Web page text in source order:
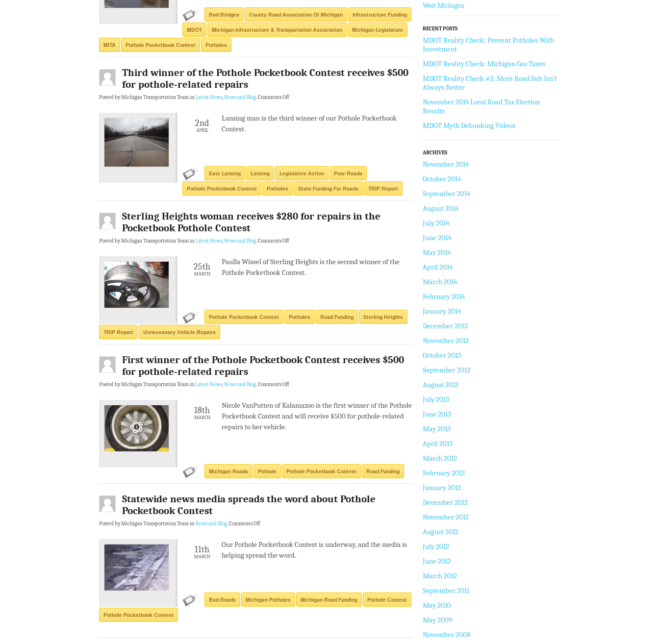
Bad Bridges County Road Association Of Michigan Infrastructure Funding
MDOT Michigan Infrastructure & Transportation Association Michigan Legislature
MITA Pothole Pocketbook Contest Potholes
Third winner of the Pothole Pocketbook Contest receives $500
for pothole-related repairs
Posted by Michigan Transportation Team inLatest News,News and Blog.Comments Off
2nd
APRIL
Lansing man is the third winner of our Pothole Pocketbook
Contest.
East Lansing Lansing Legislative Action Poor Roads
Pothole Pocketbook Contest Potholes State Funding For Roads TRIP Report
Sterling Heights woman receives $280 for repairs in the
Pocketbook Pothole Contest
Posted by Michigan Transportation Team inLatest News,News and Blog.Comments Off
25th
MARCH
Paulla Wissel of Sterling Heights is the second winner of the
Pothole Pocketbook Contest.
Pothole Pocketbook Contest Potholes Road Funding Sterling Heights
TRIP Report Unnecessary Vehicle Repairs
First winner of the Pothole Pocketbook Contest receives $500
for pothole-related repairs
Posted by Michigan Transportation Team inLatest News,News and Blog.Comments Off
18th
MARCH
Nicole VanPutten of Kalamazoo is the first winner of the Pothole
Pocketbook Contest and will receive $500 for pothole-related
repairs to her vehicle.
Michigan Roads Pothole Pothole Pocketbook Contest Road Funding
Statewide news media spreads the word about Pothole
Pocketbook Contest
Posted by Michigan Transportation Team inNews and Blog.Comments Off
11th
MARCH
Our Pothole Pocketbook Contest is underway, and the media is
helping spread the word.
Bad Roads Michigan Potholes Michigan Road Funding Pothole Contest
Pothole Pocketbook Contest
West Michigan
RECENT POSTS
MDOT Reality Check: Prevent Potholes With
Investment
MDOT Reality Check: Michigan Gas Taxes
MDOT Reality Check #2: More Road Salt Isn’t
Always Better
November 2014 Local Road Tax Election
Results
MDOT Myth Debunking Videos
ARCHIVES
November 2014
October 2014
September 2014
August 2014
July 2014
June 2014
May 2014
April 2014
March 2014
February 2014
January 2014
December 2013
November 2013
October 2013
September 2013
August 2013
July 2013
June 2013
May 2013
April 2013
March 2013
February 2013
January 2013
December 2012
November 2012
August 2012
July 2012
June 2012
March 2012
September 2011
May 2010
May 2009
November 2008